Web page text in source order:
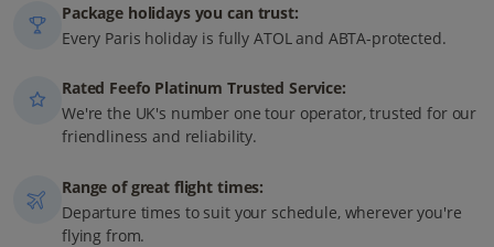
Package holidays you can trust:
Every Paris holiday is fully ATOL and ABTA-protected.
Rated Feefo Platinum Trusted Service:
We're the UK's number one tour operator, trusted for our
friendliness and reliability.
Range of great flight times:
Departure times to suit your schedule, wherever you're
flying from.